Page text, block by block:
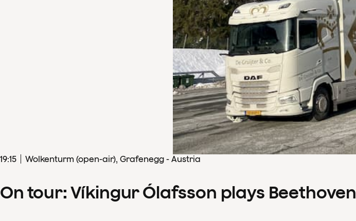
19:15 Wolkenturm (open-air), Grafenegg - Austria
On tour: Víkingur Ólafsson plays Beethoven